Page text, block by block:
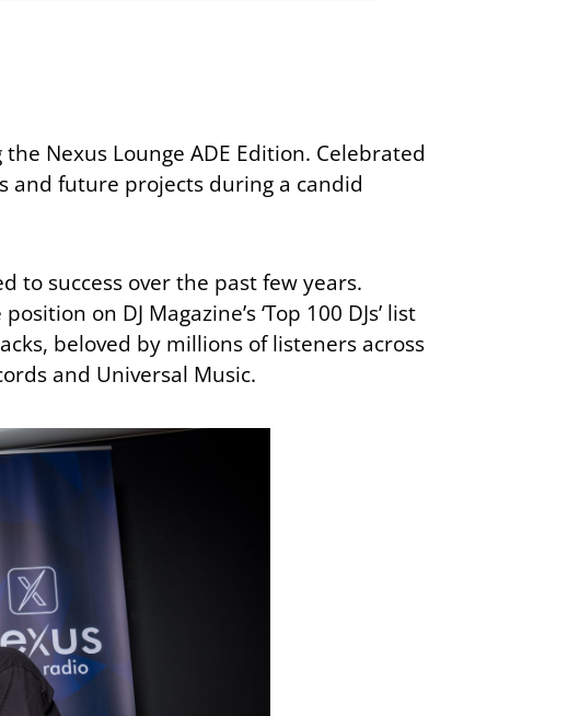
Nexus Lounge ADE Edition. Celebrated
and future projects during a candid
to success over the past few years.
on DJ Magazine’s ‘Top 100 DJs’ list
beloved by millions of listeners across
and Universal Music.